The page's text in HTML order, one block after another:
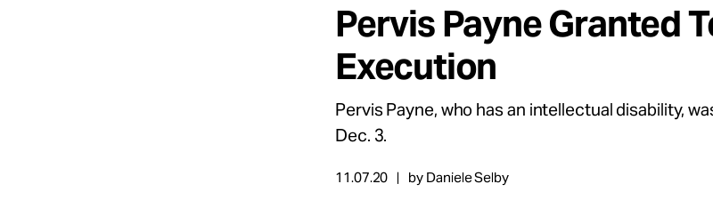
Pervis Payne Granted
Execution
Pervis Payne, who has an intellectual disability,
Dec. 3.
11.07.20 by Daniele Selby